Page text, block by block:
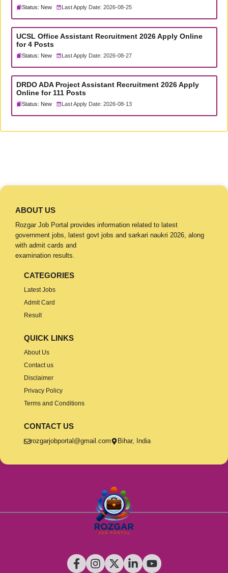
Status: New Last Apply Date: 2026-08-25
UCSL Office Assistant Recruitment 2026 Apply Online
for 4 Posts
Status: New Last Apply Date: 2026-08-27
DRDO ADA Project Assistant Recruitment 2026 Apply
Online for 111 Posts
Status: New Last Apply Date: 2026-08-13
ABOUT US
Rozgar Job Portal provides information related to latest
government jobs, latest govt jobs and sarkari naukri 2026, along
with admit cards and
examination results.
CATEGORIES
Latest Jobs
Admit Card
Result
QUICK LINKS
About Us
Contact us
Disclaimer
Privacy Policy
Terms and Conditions
CONTACT US
rozgarjobportal@gmail.com Bihar, India